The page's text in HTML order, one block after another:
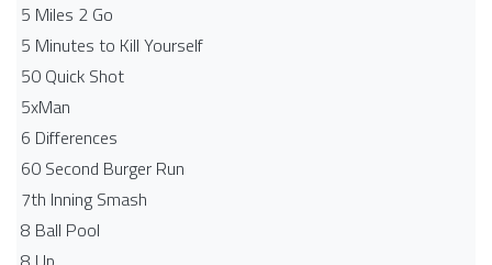
5 Miles 2 Go
5 Minutes to Kill Yourself
50 Quick Shot
5xMan
6 Differences
60 Second Burger Run
7th Inning Smash
8 Ball Pool